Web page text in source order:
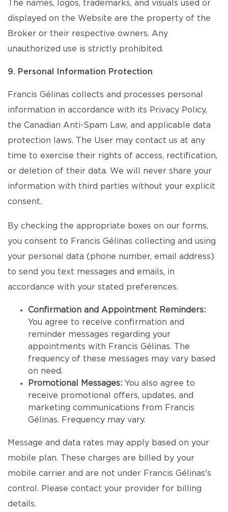
The names, logos, trademarks, and visuals used or
displayed on the Website are the property of the
Broker or their respective owners. Any
unauthorized use is strictly prohibited.
9. Personal Information Protection
Francis Gélinas collects and processes personal
information in accordance with its Privacy Policy,
the Canadian Anti-Spam Law, and applicable data
protection laws. The User may contact us at any
time to exercise their rights of access, rectification,
or deletion of their data. We will never share your
information with third parties without your explicit
consent.
By checking the appropriate boxes on our forms,
you consent to Francis Gélinas collecting and using
your personal data (phone number, email address)
to send you text messages and emails, in
accordance with your stated preferences.
Confirmation and Appointment Reminders:
You agree to receive confirmation and
reminder messages regarding your
appointments with Francis Gélinas. The
frequency of these messages may vary based
on need.
Promotional Messages: You also agree to
receive promotional offers, updates, and
marketing communications from Francis
Gélinas. Frequency may vary.
Message and data rates may apply based on your
mobile plan. These charges are billed by your
mobile carrier and are not under Francis Gélinas's
control. Please contact your provider for billing
details.